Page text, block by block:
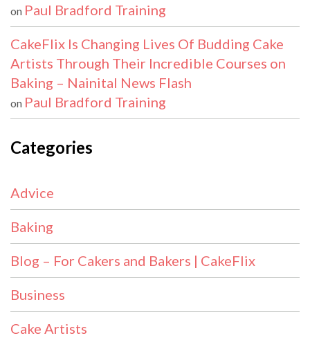
on Paul Bradford Training
CakeFlix Is Changing Lives Of Budding Cake
Artists Through Their Incredible Courses on
Baking – Nainital News Flash
on Paul Bradford Training
Categories
Advice
Baking
Blog – For Cakers and Bakers | CakeFlix
Business
Cake Artists